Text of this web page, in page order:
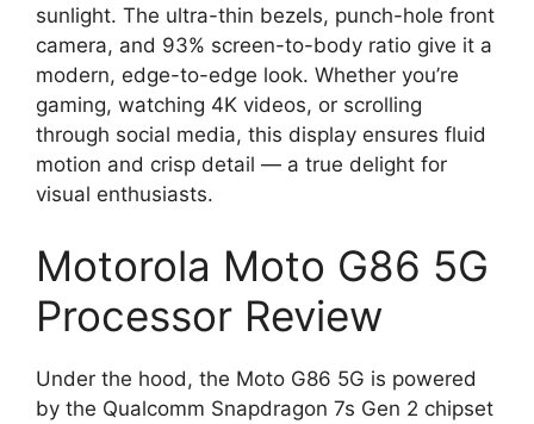
sunlight. The ultra-thin bezels, punch-hole front
camera, and 93% screen-to-body ratio give it a
modern, edge-to-edge look. Whether you’re
gaming, watching 4K videos, or scrolling
through social media, this display ensures fluid
motion and crisp detail — a true delight for
visual enthusiasts.
Motorola Moto G86 5G
Processor Review
Under the hood, the Moto G86 5G is powered
by the Qualcomm Snapdragon 7s Gen 2 chipset